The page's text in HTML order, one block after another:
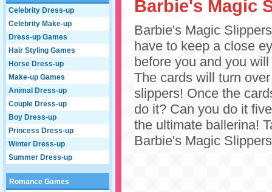
Celebrity Dress-up
Celebrity Make-up
Dress-up Games
Hair Styling Games
Horse Dress-up
Make-up Games
Animal Dress-up
Couple Dress-up
Boy Dress-up
Princess Dress-up
Winter Dress-up
Summer Dress-up
Romance Games
Barbie's Magic
Barbie's Magic
have to keep a close
before you and you
The cards will turn
slippers! Once the
do it? Can you do it
the ultimate ballerina!
Barbie's Magic